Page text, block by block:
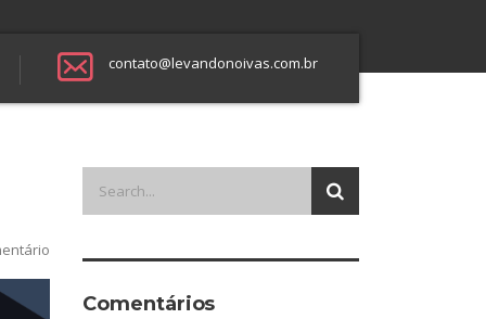
contato@levandonoivas.com.br
Comentários